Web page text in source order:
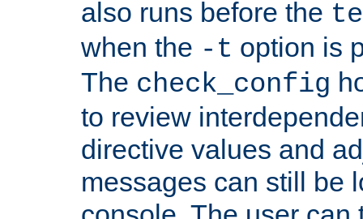
also runs before the
when the -t option is
The check_config
to review
directive values and
messages can still be